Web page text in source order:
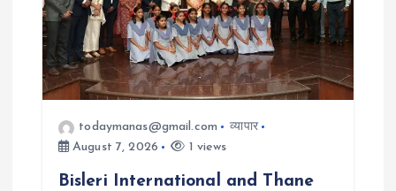
t
o
todaymanas@gmail.com
व्यापार
August 7, 2026
1 views
Bisleri International and Thane